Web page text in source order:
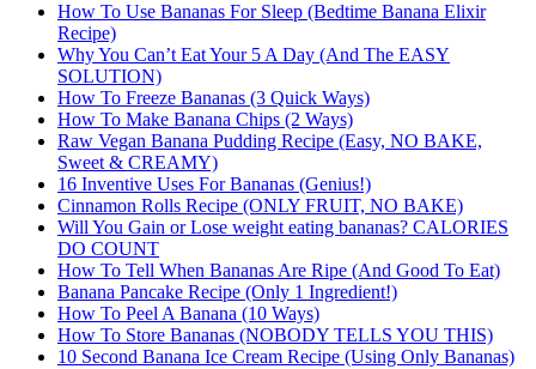
How To Use Bananas For Sleep (Bedtime Banana Elixir
Recipe)
Why You Can’t Eat Your 5 A Day (And The EASY
SOLUTION)
How To Freeze Bananas (3 Quick Ways)
How To Make Banana Chips (2 Ways)
Raw Vegan Banana Pudding Recipe (Easy, NO BAKE,
Sweet & CREAMY)
16 Inventive Uses For Bananas (Genius!)
Cinnamon Rolls Recipe (ONLY FRUIT, NO BAKE)
Will You Gain or Lose weight eating bananas? CALORIES
DO COUNT
How To Tell When Bananas Are Ripe (And Good To Eat)
Banana Pancake Recipe (Only 1 Ingredient!)
How To Peel A Banana (10 Ways)
How To Store Bananas (NOBODY TELLS YOU THIS)
10 Second Banana Ice Cream Recipe (Using Only Bananas)